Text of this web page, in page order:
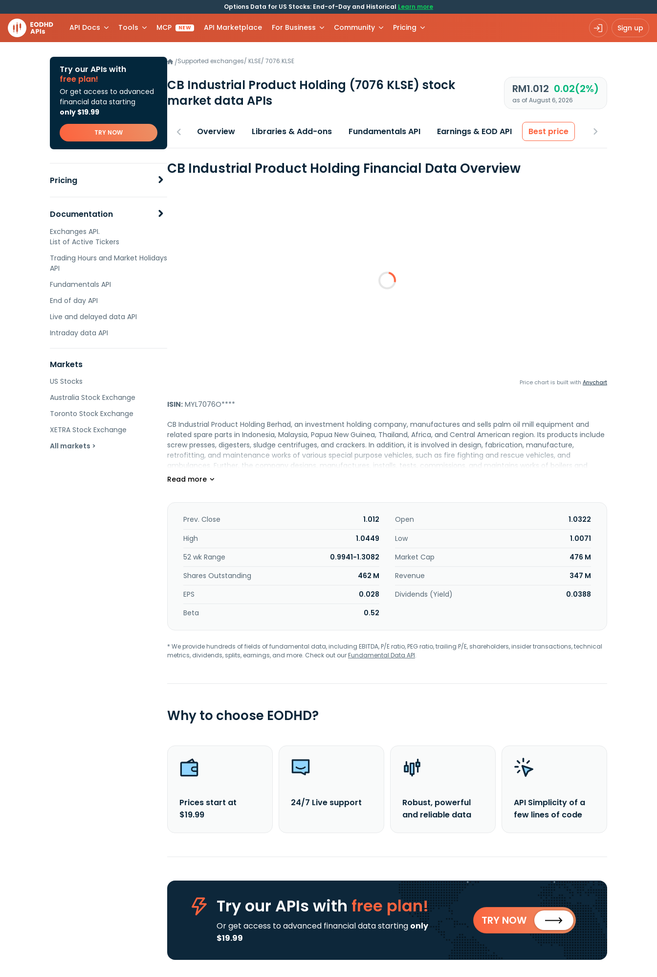
Options Data for US Stocks: End-of-Day and Historical Learn more
API Docs Tools MCP NEW API Marketplace For Business Community Pricing Sign up
Try our APIs with
free plan!
Or get access to advanced
financial data starting
only $19.99
TRY NOW
Pricing
Documentation
Exchanges API.
List of Active Tickers
Trading Hours and Market Holidays
API
Fundamentals API
End of day API
Live and delayed data API
Intraday data API
Markets
US Stocks
Australia Stock Exchange
Toronto Stock Exchange
XETRA Stock Exchange
All markets >
/Supported exchanges/ KLSE/ 7076.KLSE
CB Industrial Product Holding (7076 KLSE) stock
market data APIs
RM1.012 0.02(2%)
as of August 6, 2026
Overview Libraries & Add-ons Fundamentals API Earnings & EOD API Best price
CB Industrial Product Holding Financial Data Overview
Price chart is built with Anychart
ISIN: MYL7076O****
CB Industrial Product Holding Berhad, an investment holding company, manufactures and sells palm oil mill equipment and
related spare parts in Indonesia, Malaysia, Papua New Guinea, Thailand, Africa, and Central American region. Its products include
screw presses, digesters, sludge centrifuges, and crackers. In addition, it is involved in design, fabrication, manufacture,
retrofitting, and maintenance works of various special purpose vehicles, such as fire fighting and rescue vehicles, and
ambulances. Further, the company designs, manufactures, installs, tests, commissions, and maintains works of boilers and
unfired pressure vessels. CB Industrial Product Holding Berhad was founded in 1980 and is based in Telok Panglima Garang,
Prev. Close 1.012 Open
1.0322
High
1.0449 Low
1.0071
52 wk Range
0.9941-1.3082 Market Cap
476 M
Shares Outstanding
462 M Revenue
347 M
EPS
0.028 Dividends (Yield)
0.0388
Beta
0.52
* We provide hundreds of fields of fundamental data, including EBITDA, P/E ratio, PEG ratio, trailing P/E, shareholders, insider transactions, technical
metrics, dividends, splits, earnings, and more. Check out ourFundamental Data API.
Why to choose EODHD?
Prices start at
$19.99
24/7 Live support
Robust, powerful
and reliable data
API Simplicity of a
few lines of code
Try our APIs with free plan!
Or get access to advanced financial data starting only
$19.99
TRY NOW